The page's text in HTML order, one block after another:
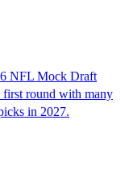
NFL Mock Draft
first round with many
in 2027.